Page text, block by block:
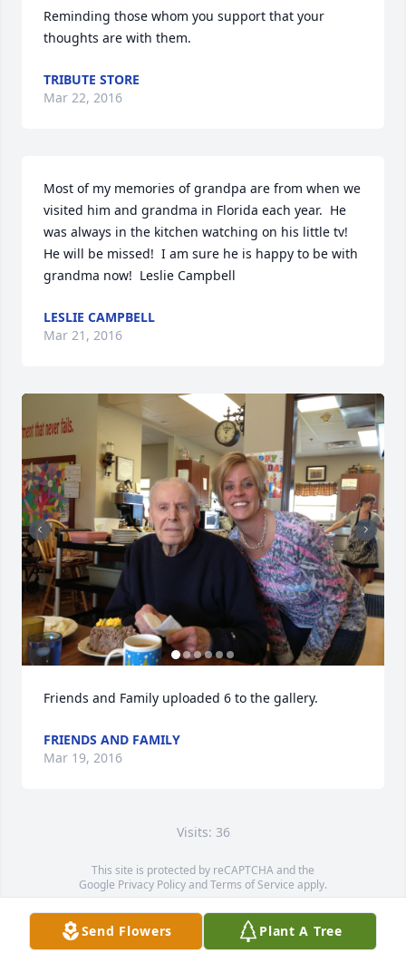
Reminding those whom you support that your
thoughts are with them.
TRIBUTE STORE
Mar 22, 2016
Most of my memories of grandpa are from when we
visited him and grandma in Florida each year.  He
was always in the kitchen watching on his little tv!
He will be missed!  I am sure he is happy to be with
grandma now!  Leslie Campbell
LESLIE CAMPBELL
Mar 21, 2016
Friends and Family uploaded 6 to the gallery.
FRIENDS AND FAMILY
Mar 19, 2016
Visits: 36
This site is protected by reCAPTCHA and the
Google Privacy PolicyandTerms of Service apply.
Service map data ©OpenStreetMapcontributors
Send Flowers Plant A Tree